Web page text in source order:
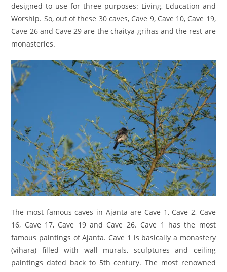
designed to use for three purposes: Living, Education and
Worship. So, out of these 30 caves, Cave 9, Cave 10, Cave 19,
Cave 26 and Cave 29 are the chaitya-grihas and the rest are
monasteries.
The most famous caves in Ajanta are Cave 1, Cave 2, Cave
16, Cave 17, Cave 19 and Cave 26. Cave 1 has the most
famous paintings of Ajanta. Cave 1 is basically a monastery
(vihara) filled with wall murals, sculptures and ceiling
paintings dated back to 5th century. The most renowned